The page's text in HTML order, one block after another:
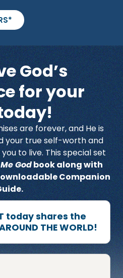
God’s
for your
are forever, and He is
your true self-worth and
to live. This special set
Godbook along with
Companion
today shares the
THE WORLD!